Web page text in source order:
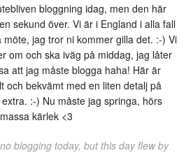
bloggning idag, men den här
sekund över. Vi är i England i alla fall
jag tror ni kommer gilla det. :-) Vi
om och ska iväg på middag, jag låter
att jag måste blogga haha! Här är
och bekvämt med en liten detalj på
:-) Nu måste jag springa, hörs
kärlek <3
blogging today, but this day flew by